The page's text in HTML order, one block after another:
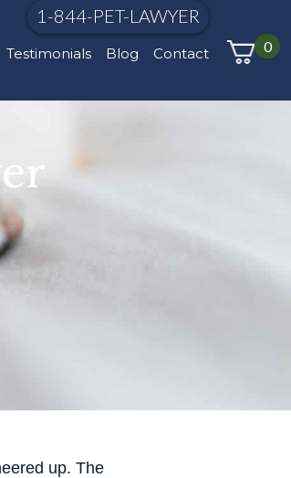
1-844-PET-LAWYER
Testimonials Blog Contact 0
up. The